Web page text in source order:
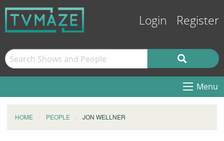
Login Register
Menu
HOME PEOPLE JON WELLNER